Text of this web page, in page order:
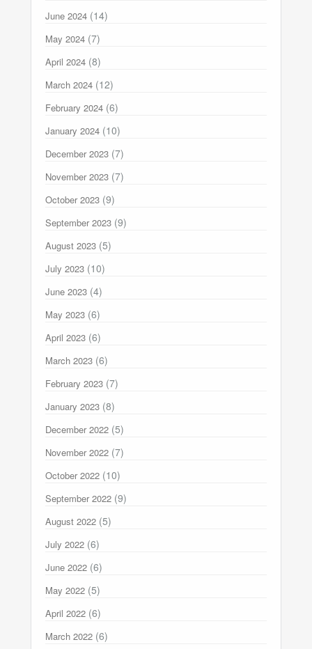
June 2024 (14)
May 2024 (7)
April 2024 (8)
March 2024 (12)
February 2024 (6)
January 2024 (10)
December 2023 (7)
November 2023 (7)
October 2023 (9)
September 2023 (9)
August 2023 (5)
July 2023 (10)
June 2023 (4)
May 2023 (6)
April 2023 (6)
March 2023 (6)
February 2023 (7)
January 2023 (8)
December 2022 (5)
November 2022 (7)
October 2022 (10)
September 2022 (9)
August 2022 (5)
July 2022 (6)
June 2022 (6)
May 2022 (5)
April 2022 (6)
March 2022 (6)